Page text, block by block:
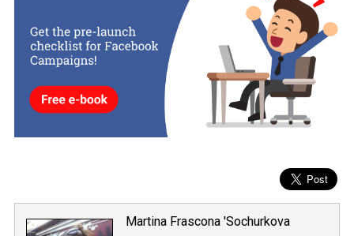
duplicate their content. Facebook can remove the page even
violates the policy if itsuspects that it could be a site of
content.
ThePage Quality tab
is in the testing phase, after which
will roll it out to all pages, while proactive content deletion will